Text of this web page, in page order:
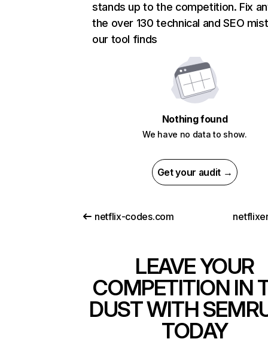
stands up to the competition. Fix
the over 130 technical and SEO
our tool finds
Nothing found
We have no data to show.
Get your audit →
netflix-codes.com
LEAVE YOUR
COMPETITION IN
DUST WITH
TODAY